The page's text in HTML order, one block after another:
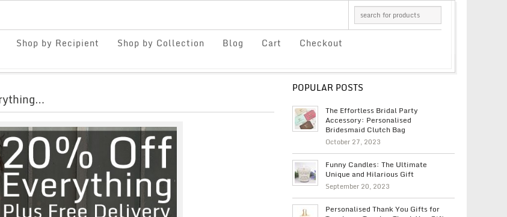
Shop by Recipient Shop by Collection Blog Cart Checkout
POPULAR POSTS
The Effortless Bridal Party
Accessory: Personalised
Bridesmaid Clutch Bag
October 27, 2023
Funny Candles: The Ultimate
Unique and Hilarious Gift
September 20, 2023
Personalised Thank You Gifts for